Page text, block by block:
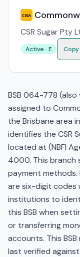
CBA
CSR Sugar Pty
Active · E Copy
BSB 064-778
assigned to
the Brisbane area
identifies the CSR
located at (NBFI
4000. This branch
payment methods.
are six-digit codes
institutions to
this BSB when
or transferring
accounts. This
last verified